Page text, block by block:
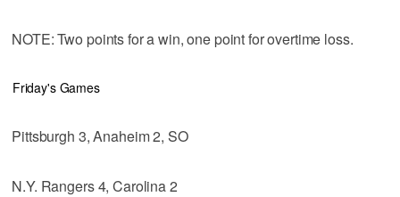
NOTE: Two points for a win, one point for overtime loss.
Friday's Games
Pittsburgh 3, Anaheim 2, SO
N.Y. Rangers 4, Carolina 2